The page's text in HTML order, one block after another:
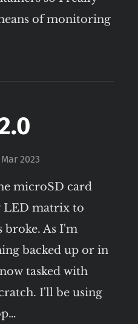
of monitoring
2023
microSD card
LED matrix to
broke. As I'm
backed up or in
tasked with
I'll be using